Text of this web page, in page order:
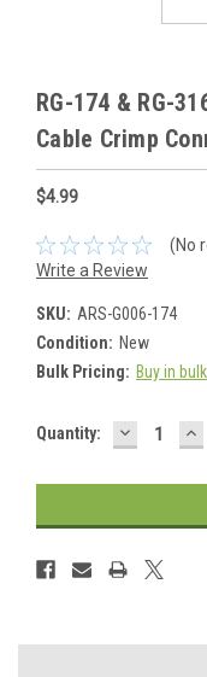
RG-174 & RG-
Cable Crimp
$4.99
(No
Write a Review
SKU: ARS-G006-174
Condition: New
Bulk Pricing: Buy in
Current
Quantity: DECREASE